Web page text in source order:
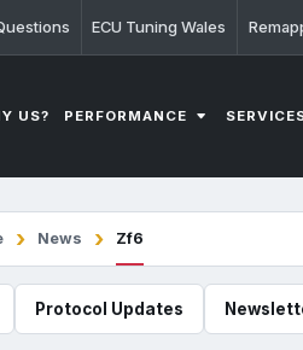
ECU Tuning Wales
US? PERFORMANCE
News Zf6
Protocol Updates